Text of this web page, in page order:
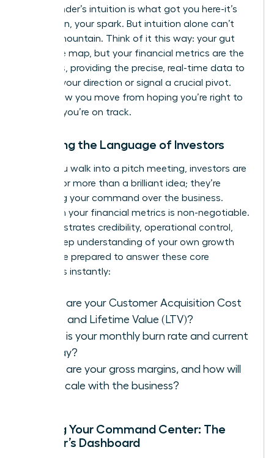
Your founder’s intuition is what got you here-it’s
your vision, your spark. But intuition alone can’t
scale a mountain. Think of it this way: your gut
feel is the map, but your financial metrics are the
compass, providing the precise, real-time data to
validate your direction or signal a crucial pivot.
This is how you move from hoping you’re right to
you’re on track.
Speaking the Language of Investors
When you walk into a pitch meeting, investors are
looking for more than a brilliant idea; they’re
assessing your command over the business.
Fluency in your financial metrics is non-negotiable.
It demonstrates credibility, operational control,
and a deep understanding of your own growth
engine. Be prepared to answer these core
questions instantly:
What are your Customer Acquisition Cost
(CAC) and Lifetime Value (LTV)?
What is your monthly burn rate and current
runway?
What are your gross margins, and how will
they scale with the business?
Building Your Command Center: The
Founder’s Dashboard